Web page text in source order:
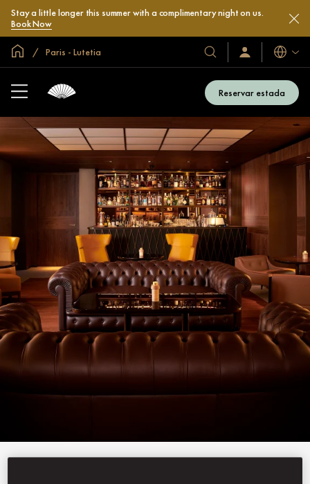
Stay a little longer this summer with a complimentary night on us.
Book Now
Inici globalParis - Lutetia
Hotels
i
complexos
Iniciar
sessió
s’hi
Idiomes
Reservar estada